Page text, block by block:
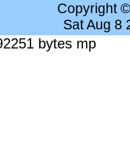
Copyright
Sat Aug 8
bytes mp